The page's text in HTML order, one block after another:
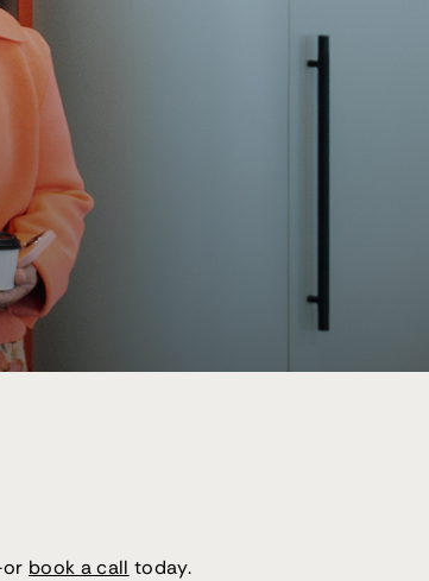
Performance 7
9095 4255
book a call today.